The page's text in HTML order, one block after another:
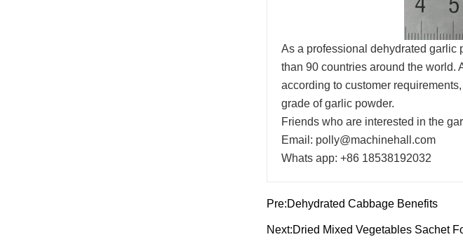
As a professional dehydrated garlic
than 90 countries around the world.
according to customer
grade of garlic powder.
Friends who are interested in the
Email: polly@machinehall.com
Whats app: +86 18538192032
Pre:Dehydrated Cabbage Benefits
Next:Dried Mixed Vegetables Sachet